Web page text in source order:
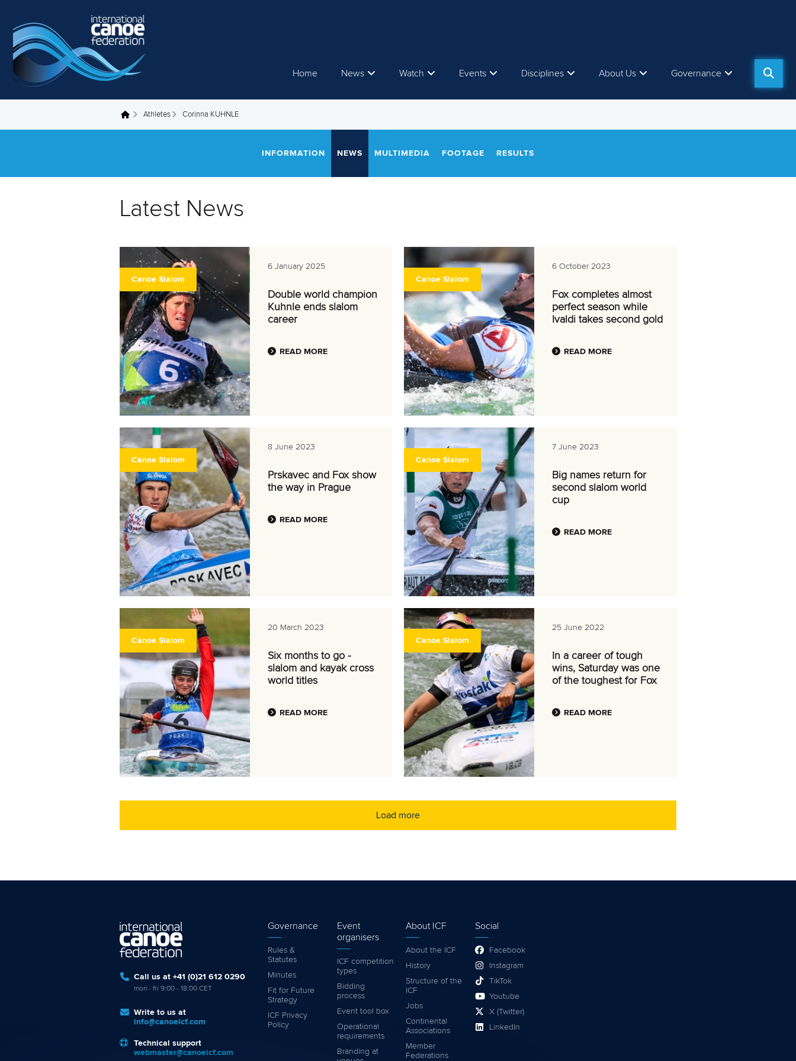
Home News Watch Events Disciplines About Us Governance
You are here Athletes Corinna KUHNLE
INFORMATION NEWS MULTIMEDIA FOOTAGE RESULTS
Latest News
Canoe Slalom
6 January 2025
Double world champion
Kuhnle ends slalom
career
READ MORE
Canoe Slalom
6 October 2023
Fox completes almost
perfect season while
Ivaldi takes second gold
READ MORE
Canoe Slalom
8 June 2023
Prskavec and Fox show
the way in Prague
READ MORE
Canoe Slalom
7 June 2023
Big names return for
second slalom world
cup
READ MORE
Canoe Slalom
20 March 2023
Six months to go -
slalom and kayak cross
world titles
READ MORE
Canoe Slalom
25 June 2022
In a career of tough
wins, Saturday was one
of the toughest for Fox
READ MORE
Load more
Call us at +41 (0)21 612 0290
mon - fri 9:00 - 18:00 CET
Write to us at
info@canoeicf.com
Technical support
webmaster@canoeicf.com
Governance
Rules &
Statutes
Minutes
Fit for Future
Strategy
ICF Privacy
Policy
Event
organisers
ICF competition
types
Bidding
process
Event tool box
Operational
requirements
Branding at
About ICF
About the ICF
History
Structure of the
ICF
Jobs
Continental
Associations
Member
Federations
Social
Facebook
Instagram
TikTok
Youtube
X (Twitter)
LinkedIn